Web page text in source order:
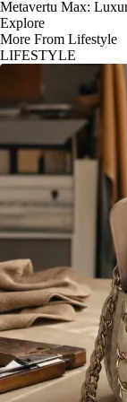
Metavertu Max:
Explore
More From Lifestyle
LIFESTYLE